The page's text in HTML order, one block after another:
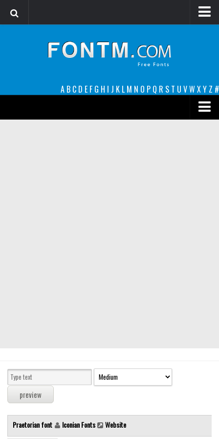
A B C D E F G H I J K L M N O P Q R S T U VW XY Z #
Sans serif
Serif
Various
Dingbats
Praetorian font Iconian Fonts Website